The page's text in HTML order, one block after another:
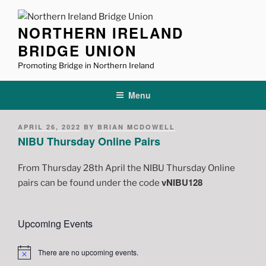
contentNORTHERN IRELAND
BRIDGE UNION
Promoting Bridge in Northern Ireland
Menu
POSTED
ON
APRIL 26, 2022 BY BRIAN MCDOWELL
NIBU Thursday Online Pairs
From Thursday 28th April the NIBU Thursday Online
pairs can be found under the code vNIBU128
Upcoming Events
N
There are no upcoming events.